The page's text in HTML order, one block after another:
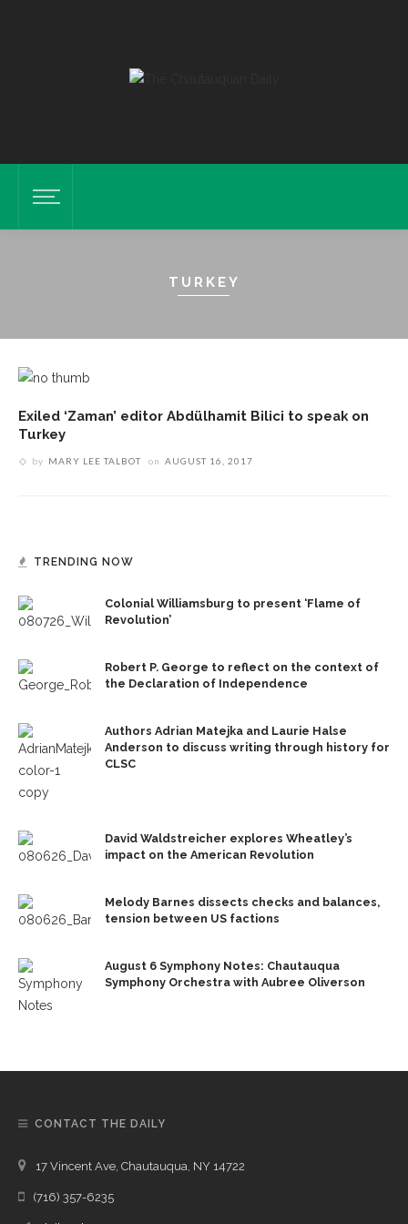
TURKEY
Exiled ‘Zaman’ editor Abdülhamit Bilici to speak on
Turkey
by MARY LEE TALBOT on AUGUST 16, 2017
TRENDING NOW
Colonial Williamsburg to present ‘Flame of
Revolution’
Robert P. George to reflect on the context of
the Declaration of Independence
Authors Adrian Matejka and Laurie Halse
Anderson to discuss writing through history for
CLSC
David Waldstreicher explores Wheatley’s
impact on the American Revolution
Melody Barnes dissects checks and balances,
tension between US factions
August 6 Symphony Notes: Chautauqua
Symphony Orchestra with Aubree Oliverson
CONTACT THE DAILY
17 Vincent Ave, Chautauqua, NY 14722
(716) 357-6235